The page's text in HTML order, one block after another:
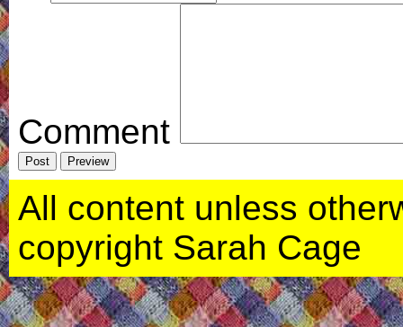
Comment
All content unless
copyright Sarah Cage